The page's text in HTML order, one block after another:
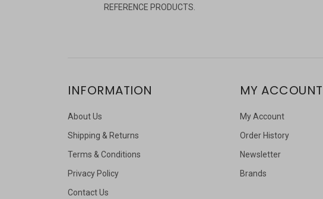
REFERENCE PRODUCTS.
INFORMATION
About Us
Shipping & Returns
Terms & Conditions
Privacy Policy
Contact Us
MY ACCOUNT
My Account
Order History
Newsletter
Brands